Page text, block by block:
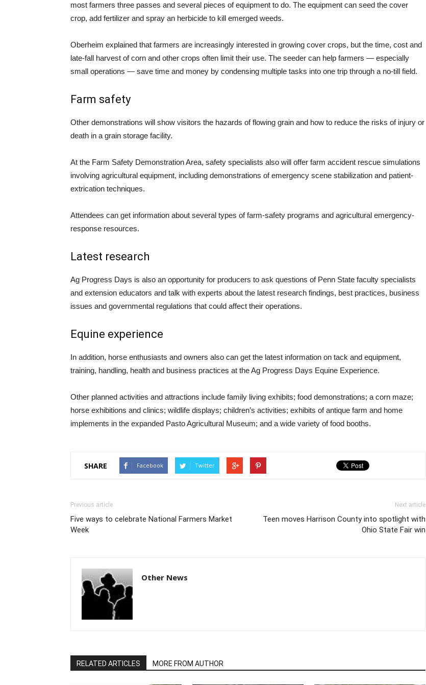
most farmers three passes and several pieces of equipment to do. The equipment can seed the cover
crop, add fertilizer and spray an herbicide to kill emerged weeds.
Oberheim explained that farmers are increasingly interested in growing cover crops, but the time, cost and
late-fall harvest of corn and other crops often limit their use. The seeder can help farmers — especially
small operations — save time and money by condensing multiple tasks into one trip through a no-till field.
Farm safety
Other demonstrations will show visitors the hazards of flowing grain and how to reduce the risks of injury or
death in a grain storage facility.
At the Farm Safety Demonstration Area, safety specialists also will offer farm accident rescue simulations
involving agricultural equipment, including demonstrations of emergency scene stabilization and patient-
extrication techniques.
Attendees can get information about several types of farm-safety programs and agricultural emergency-
response resources.
Latest research
Ag Progress Days is also an opportunity for producers to ask questions of Penn State faculty specialists
and extension educators and talk with experts about the latest research findings, best practices, business
issues and governmental regulations that could affect their operations.
Equine experience
In addition, horse enthusiasts and owners also can get the latest information on tack and equipment,
training, handling, health and business practices at the Ag Progress Days Equine Experience.
Other planned activities and attractions include family living exhibits; food demonstrations; a corn maze;
horse exhibitions and clinics; wildlife displays; children’s activities; exhibits of antique farm and home
implements in the expanded Pasto Agricultural Museum; and a wide variety of food booths.
SHARE Facebook Twitter
Previous article
Five ways to celebrate National Farmers Market
Week
Next article
Teen moves Harrison County into spotlight with
Ohio State Fair win
Other News
RELATED ARTICLES MORE FROM AUTHOR